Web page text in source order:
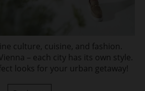
culture, cuisine, and fashion.
– each city has its own style.
looks for your urban getaway!